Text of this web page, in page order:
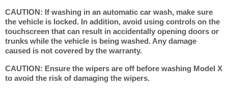
CAUTION: If washing in an automatic car wash, make sure
the vehicle is locked. In addition, avoid using controls on the
touchscreen that can result in accidentally opening doors or
trunks while the vehicle is being washed. Any damage
caused is not covered by the warranty.
CAUTION: Ensure the wipers are off before washing Model X
to avoid the risk of damaging the wipers.